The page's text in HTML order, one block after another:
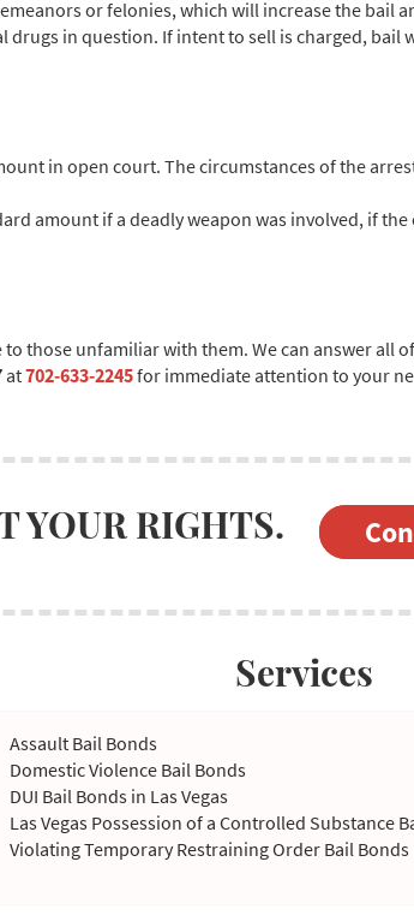
or felonies, which will increase the bail
in question. If intent to sell is charged, bail
in open court. The circumstances of the
amount if a deadly weapon was involved, if
those unfamiliar with them. We can answer all
at702-633-2245for immediate attention to your
YOUR RIGHTS.
Services
Assault Bail Bonds
Domestic Violence Bail Bonds
DUI Bail Bonds in Las Vegas
Las Vegas Possession of a Controlled Substance
Violating Temporary Restraining Order Bail Bonds